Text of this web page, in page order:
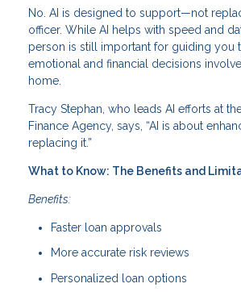
No. AI is designed to support—not
officer. While AI helps with speed and
person is still important for guiding you
emotional and financial decisions
home.
Tracy Stephan, who leads AI efforts at
Finance Agency, says, “AI is about
replacing it.”
What to Know: The Benefits and
Benefits:
Faster loan approvals
More accurate risk reviews
Personalized loan options